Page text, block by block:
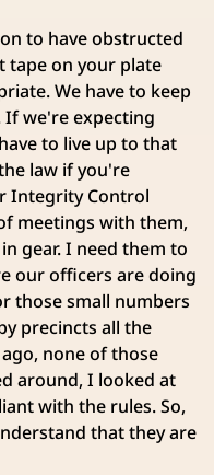
to have obstructed
tape on your plate
We have to keep
we're expecting
to live up to that
law if you're
Integrity Control
meetings with them,
gear. I need them to
our officers are doing
those small numbers
precincts all the
none of those
around, I looked at
with the rules. So,
that they are